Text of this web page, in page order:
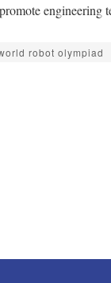
engineering
robot olympiad